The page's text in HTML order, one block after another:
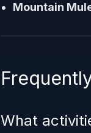
Mountain
What